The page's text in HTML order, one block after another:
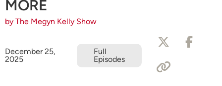
MORE
by The Megyn Kelly Show
December 25,
2025
Full
Episodes